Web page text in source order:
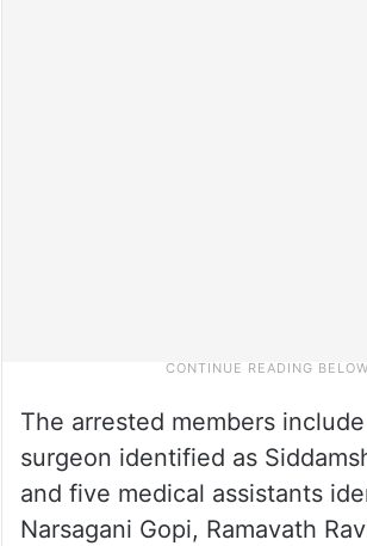
The arrested members
surgeon identified as
and five medical assistants
Narsagani Gopi, Ramavath